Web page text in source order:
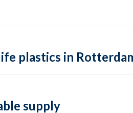
plastics in
supply